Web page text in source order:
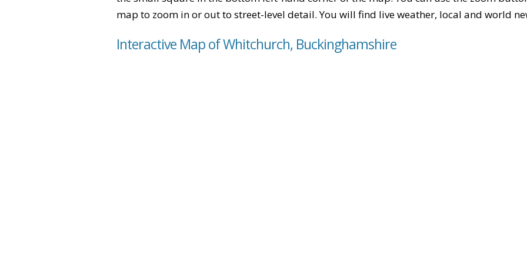
map to zoom in or out to street-level detail. You will find live weather, local and world
Interactive Map of Whitchurch, Buckinghamshire